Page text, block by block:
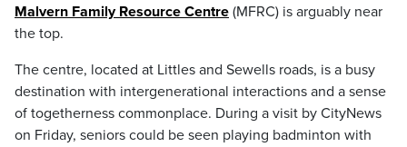
Malvern Family Resource Centre (MFRC) is arguably near
the top.
The centre, located at Littles and Sewells roads, is a busy
destination with intergenerational interactions and a sense
of togetherness commonplace. During a visit by CityNews
on Friday, seniors could be seen playing badminton with